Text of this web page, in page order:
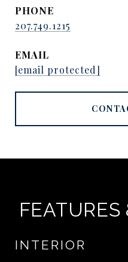
PHONE
207.749.1215
EMAIL
[email protected]
INTERIOR